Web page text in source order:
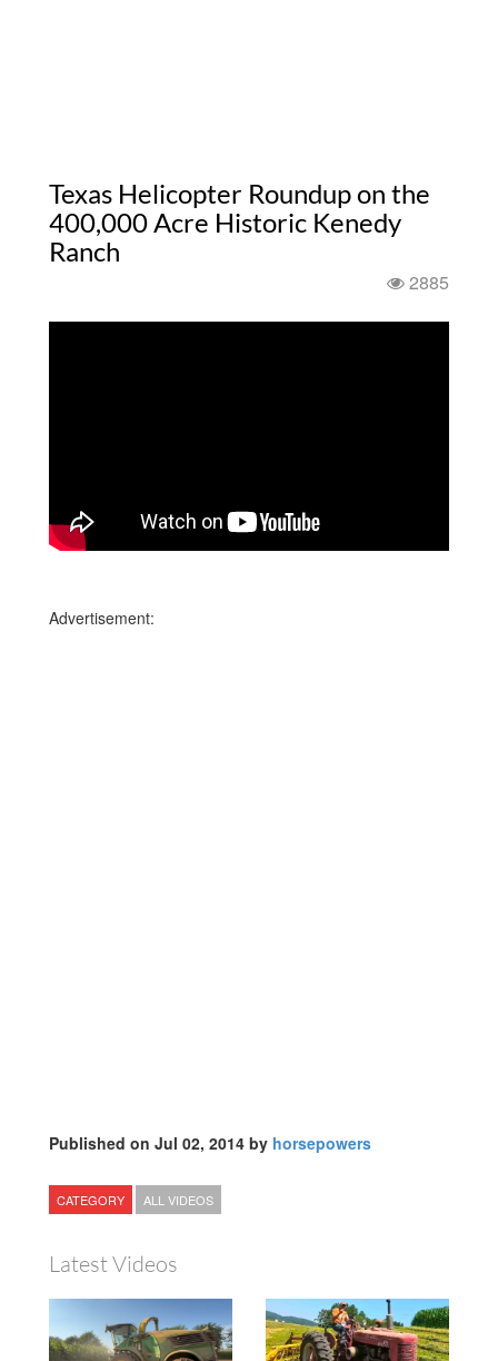
Texas Helicopter Roundup on the
400,000 Acre Historic Kenedy
Ranch
2885
Advertisement:
Published on Jul 02, 2014 by horsepowers
CATEGORY ALL VIDEOS
Latest Videos